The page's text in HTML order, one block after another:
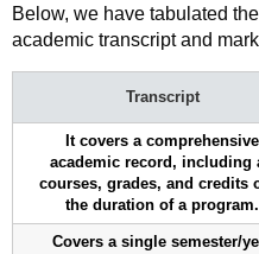
Below, we have tabulated
academic transcript and
Transcript
It covers a comprehensive
academic record, including
courses, grades, and credits
the duration of a program.
Covers a single semester/